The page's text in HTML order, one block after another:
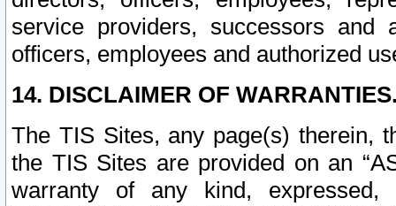
service providers, successors and
officers, employees and authorized
14. DISCLAIMER OF
The TIS Sites, any page(s) therein,
the TIS Sites are provided on an
warranty of any kind, expressed,